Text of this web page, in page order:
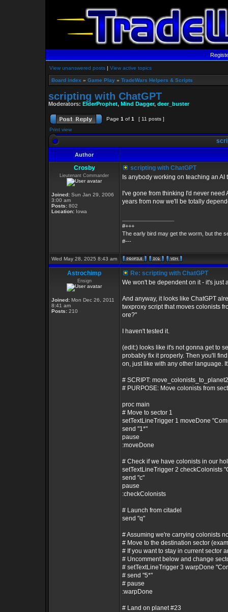
View unanswered posts | View active topics
Board index » Game Play » TradeWars Helpers & Scripts
scripting with ChatGPT
Moderators: ElderProphet, Mind Dagger, deer_buster
Page 1 of 1
[ 11 posts ]
Print view
Author
Crosby
Lieutenant Commander
Joined: Sun Jan 29, 2006
3:00 am
Posts: 802
Location: Iowa
scripting with ChatGPT
Is anybody working on teaching an
I've gone from thinking I'd never
years from now we'll be totally
#+++
The early bird may get the worm, but the
#---
Wed May 28, 2025 8:43 am
Astrochimp
Ensign
Joined: Mon Dec 26, 2011
8:41 am
Posts: 210
Re: scripting with ChatGPT
We won't be dependent on it - it's just
And anyway, it looks like ChatGPT
twxproxy script that moves colonists
ore?"
I haven't tested it.
(edit:) looks like it's not gonna get to
probably fix it properly. Then you'll
on, just like with any other language.
# SCRIPT:
# PURPOSE: Move colonists from
proc main
# Move to sector 1
setTextLineTrigger 1 moveDone
send "1*"
pause
:moveDone
# Check if we have colonists in our
setTextLineTrigger 2 checkColonists
send "c"
pause
:checkColonists
# Launch from citadel
send "q"
# Assuming we're carrying colonists
# Move to the destination sector
# If you want to stay in current sector
# Uncomment below and change
# setTextLineTrigger 3 warpDone
# send "5*"
# pause
:warpDone
# Land on planet #23